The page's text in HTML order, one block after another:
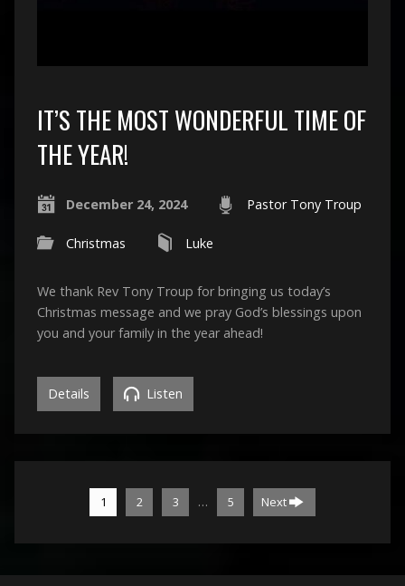
IT’S THE MOST WONDERFUL TIME OF
THE YEAR!
December 24, 2024 Pastor Tony Troup
Christmas Luke
We thank Rev Tony Troup for bringing us today’s
Christmas message and we pray God’s blessings upon
you and your family in the year ahead!
Details Listen
1 2 3 … 5 Next